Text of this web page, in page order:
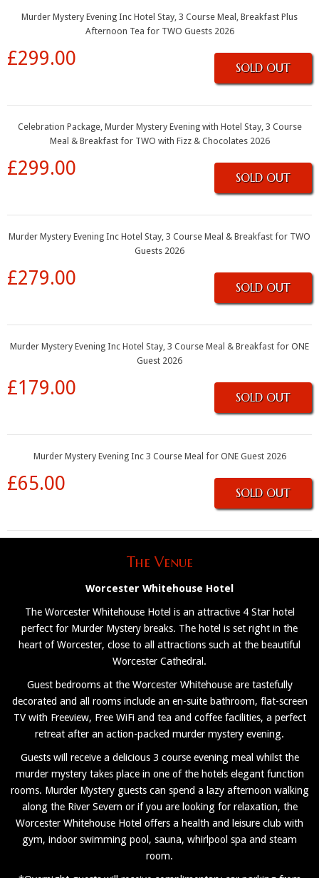
Murder Mystery Evening Inc Hotel Stay, 3 Course Meal, Breakfast Plus
Afternoon Tea for TWO Guests 2026
£299.00 SOLD OUT
Celebration Package, Murder Mystery Evening with Hotel Stay, 3 Course
Meal & Breakfast for TWO with Fizz & Chocolates 2026
£299.00 SOLD OUT
Murder Mystery Evening Inc Hotel Stay, 3 Course Meal & Breakfast for TWO
Guests 2026
£279.00 SOLD OUT
Murder Mystery Evening Inc Hotel Stay, 3 Course Meal & Breakfast for ONE
Guest 2026
£179.00 SOLD OUT
Murder Mystery Evening Inc 3 Course Meal for ONE Guest 2026
£65.00 SOLD OUT
The Venue
Worcester Whitehouse Hotel
The Worcester Whitehouse Hotel is an attractive 4 Star hotel
perfect for Murder Mystery breaks. The hotel is set right in the
heart of Worcester, close to all attractions such at the beautiful
Worcester Cathedral.
Guest bedrooms at the Worcester Whitehouse are tastefully
decorated and all rooms include an en-suite bathroom, flat-screen
TV with Freeview, Free WiFi and tea and coffee facilities, a perfect
retreat after an action-packed murder mystery evening.
Guests will receive a delicious 3 course evening meal whilst the
murder mystery takes place in one of the hotels elegant function
rooms. Murder Mystery guests can spend a lazy afternoon walking
along the River Severn or if you are looking for relaxation, the
Worcester Whitehouse Hotel offers a health and leisure club with
gym, indoor swimming pool, sauna, whirlpool spa and steam
room.